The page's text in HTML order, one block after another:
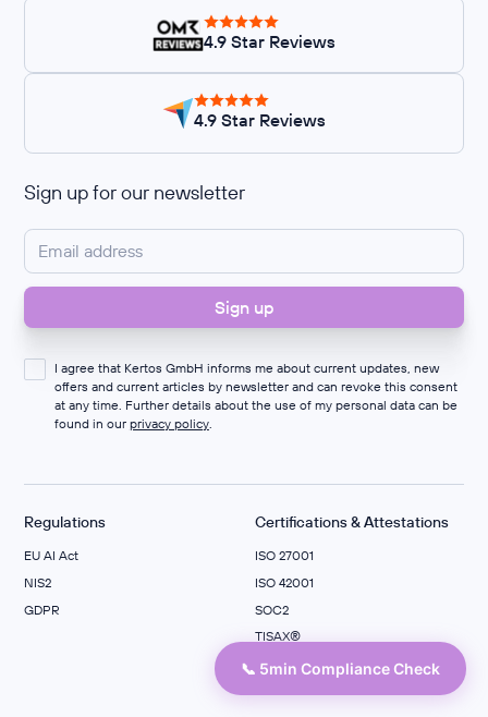
4.9 Star Reviews
4.9 Star Reviews
Sign up for our newsletter
I agree that Kertos GmbH informs me about current updates, new
offers and current articles by newsletter and can revoke this consent
at any time. Further details about the use of my personal data can be
found in our privacy policy.
Regulations
EU AI Act
NIS2
GDPR
Certifications & Attestations
ISO 27001
ISO 42001
SOC2
TISAX®
ISO 27701
📞 5min Compliance Check